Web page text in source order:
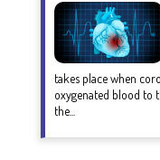
takes place when
oxygenated blood to
the...